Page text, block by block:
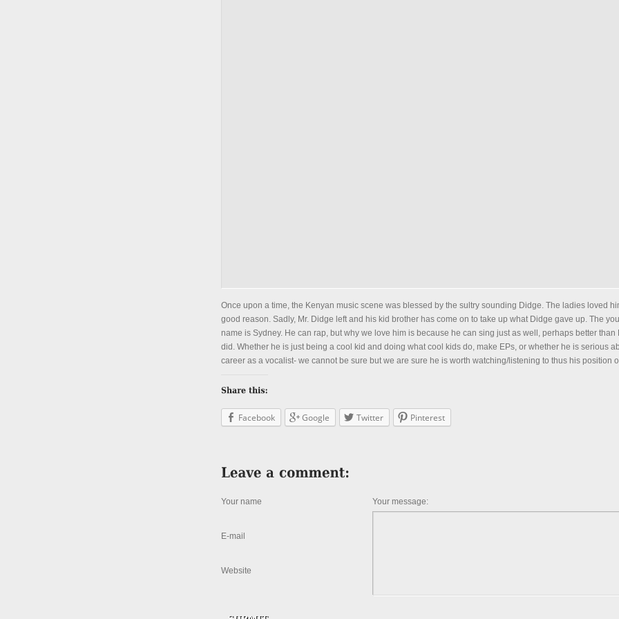
Once upon a time, the Kenyan music scene was blessed by the sultry sounding Didge. The ladies loved
good reason. Sadly, Mr. Didge left and his kid brother has come on to take up what Didge gave up. The
name is Sydney. He can rap, but why we love him is because he can sing just as well, perhaps better than
did. Whether he is just being a cool kid and doing what cool kids do, make EPs, or whether he is serious
career as a vocalist- we cannot be sure but we are sure he is worth watching/listening to thus his position
Facebook Google Twitter Pinterest
Your name
E-mail
Website
Your message: